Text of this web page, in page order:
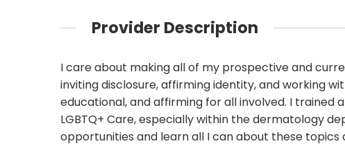
Provider Description
I care about making all of my prospective and
inviting disclosure, affirming identity, and working
educational, and affirming for all involved. I
LGBTQ+ Care, especially within the dermatology
opportunities and learn all I can about these topics